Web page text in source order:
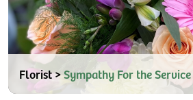
Florist >Sympathy For the Service